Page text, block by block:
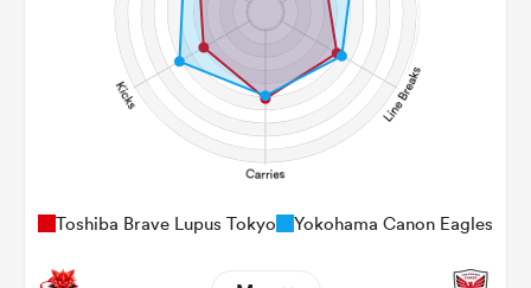
Toshiba Brave Lupus Tokyo Yokohama Canon Eagles